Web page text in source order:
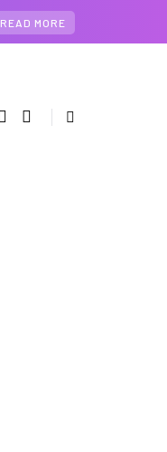
READ MORE